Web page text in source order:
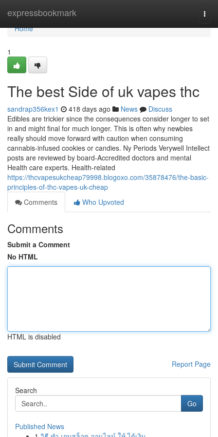
expressbookmark
Home
Home
1
The best Side of uk vapes thc
sandrap356kex1 418 days ago News
Discuss
Edibles are trickier since the consequences consider longer to set
in and might final for much longer. This is often why newbies
really should move forward with caution when consuming
cannabis-infused cookies or candies. Ny Periods Verywell Intellect
posts are reviewed by board-Accredited doctors and mental
Health care experts. Health-related
https://thcvapesukcheap79998.blogoxo.com/35878476/the-basic-
principles-of-thc-vapes-uk-cheap
Comments
Who Upvoted
Comments
Submit a Comment
No HTML
HTML is disabled
Report Page
Search
Go
Published News